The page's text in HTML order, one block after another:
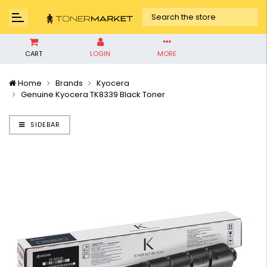
CART LOGIN MORE
Home Brands
Kyocera
Genuine Kyocera TK8339 Black Toner
SIDEBAR